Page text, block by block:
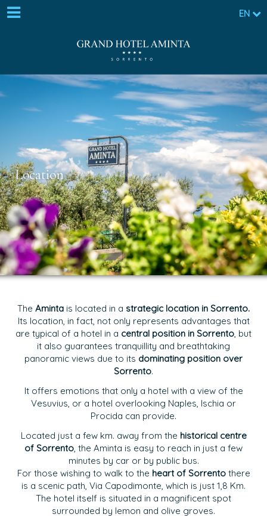
EN
Location
The Aminta is located in a strategic location in Sorrento.
Its location, in fact, not only represents advantages that
are typical of a hotel in a central position in Sorrento , but
it also guarantees tranquillity and breathtaking
panoramic views due to its dominating position over
Sorrento.
It offers emotions that only a hotel with a view of the
Vesuvius, or a hotel overlooking Naples, Ischia or
Procida can provide.
Located just a few km. away from the historical centre
of Sorrento , the Aminta is easy to reach in just a few
minutes by car or by public bus.
For those wishing to walk to the heart of Sorrentothere
is a scenic path, Via Capodimonte, which is just 1,8 Km.
The hotel itself is situated in a magnificent spot
surrounded by lemon and olive groves.